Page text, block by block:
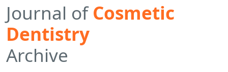
Journal ofCosmetic
Dentistry
Archive